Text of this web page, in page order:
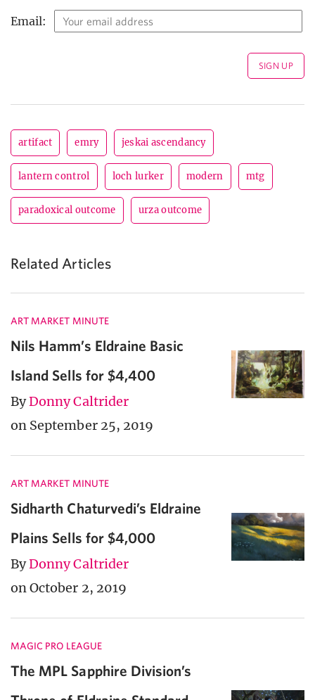
Email:
artifact emry jeskai ascendancy
lantern control loch lurker modern mtg
paradoxical outcome urza outcome
Related Articles
ART MARKET MINUTE
Nils Hamm’s Eldraine Basic
Island Sells for $4,400
ByDonny Caltrider
on September 25, 2019
ART MARKET MINUTE
Sidharth Chaturvedi’s Eldraine
Plains Sells for $4,000
ByDonny Caltrider
on October 2, 2019
MAGIC PRO LEAGUE
The MPL Sapphire Division’s